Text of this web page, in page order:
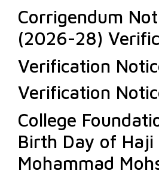
Corrigendum
(2026-28)
Verification
Verification
College
Birth Day of Haji
Mohammad